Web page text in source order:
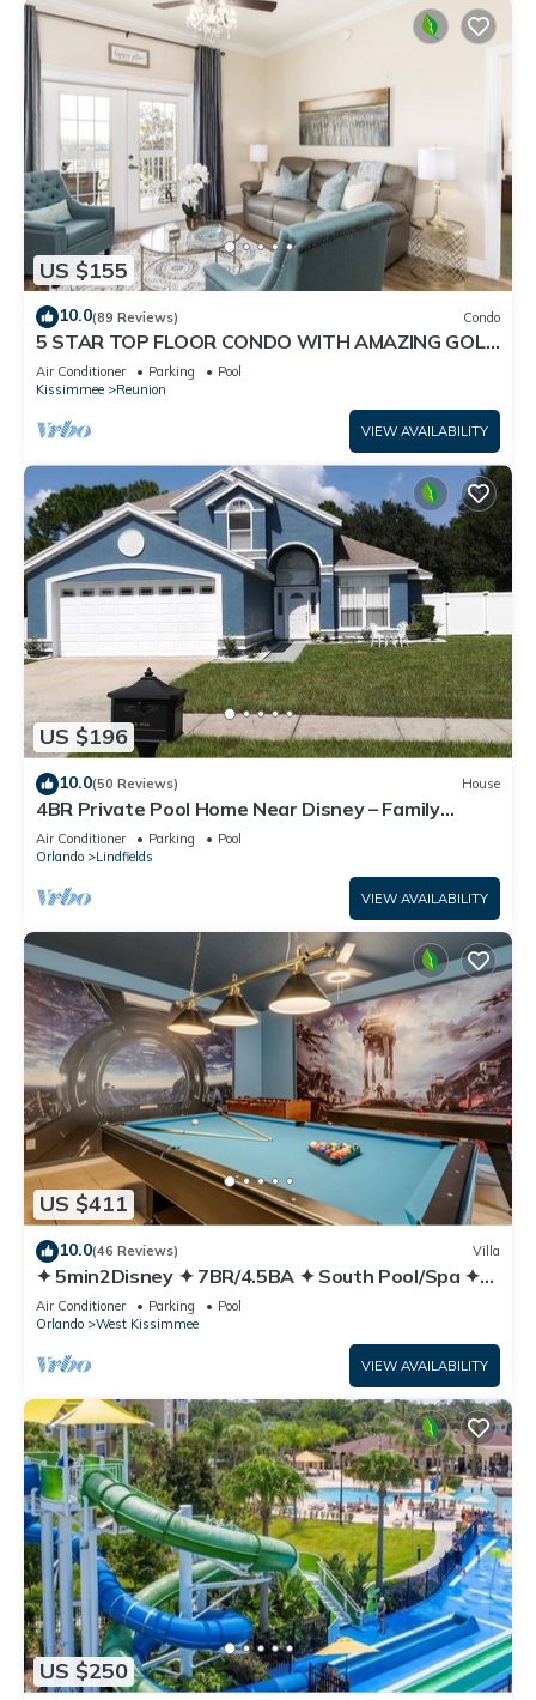
US $155
10.0(89 Reviews) Condo
5 STAR TOP FLOOR CONDO WITH AMAZING GOLF
VIEWS!
Air Conditioner Parking
Pool
Kissimmee
Reunion
VIEW AVAILABILITY
US $196
10.0(50 Reviews) House
4BR Private Pool Home Near Disney – Family
Friendly Sleeps 8 Screened Pool
Air Conditioner Parking
Pool
Orlando
Lindfields
VIEW AVAILABILITY
US $411
10.0(46 Reviews) Villa
✦ 5min2Disney ✦ 7BR/4.5BA ✦ South Pool/Spa ✦
A/C Star Wars Gameroom ✦ Modern
Air Conditioner Parking
Pool
Orlando
West Kissimmee
VIEW AVAILABILITY
US $250